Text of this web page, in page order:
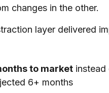
changes in the other.
layer delivered
to market
6+ months